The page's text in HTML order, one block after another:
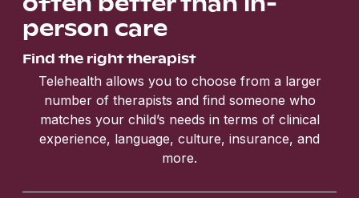
person care
Find the right therapist
Telehealth allows you to choose from a larger
number of therapists and find someone who
matches your child’s needs in terms of clinical
experience, language, culture, insurance, and
more.